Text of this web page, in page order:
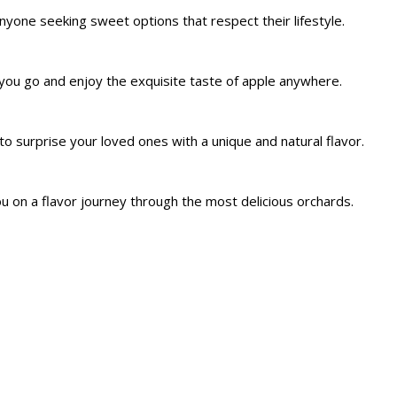
seeking sweet options that respect their lifestyle.
go and enjoy the exquisite taste of apple anywhere.
surprise your loved ones with a unique and natural flavor.
on a flavor journey through the most delicious orchards.